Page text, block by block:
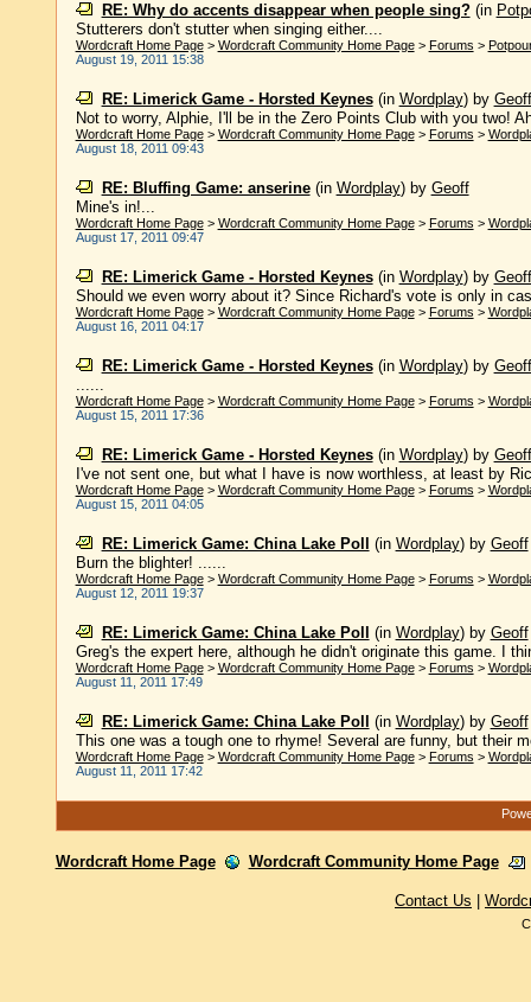
RE: Why do accents disappear when people sing?(in
Stutterers don't stutter when singing either....
Wordcraft Home Page> Wordcraft Community Home Page> Forums >
August 19, 2011 15:38
RE: Limerick Game - Horsted Keynes(in Wordplay) by Geoff
Not to worry, Alphie, I'll be in the Zero Points Club with you two!
Wordcraft Home Page> Wordcraft Community Home Page> Forums >
August 18, 2011 09:43
RE: Bluffing Game: anserine(in Wordplay) by Geoff
Mine's in!...
Wordcraft Home Page> Wordcraft Community Home Page> Forums >
August 17, 2011 09:47
RE: Limerick Game - Horsted Keynes(in Wordplay) by Geoff
Should we even worry about it? Since Richard's vote is only in
Wordcraft Home Page> Wordcraft Community Home Page> Forums >
August 16, 2011 04:17
RE: Limerick Game - Horsted Keynes(in Wordplay) by Geoff
......
Wordcraft Home Page> Wordcraft Community Home Page> Forums >
August 15, 2011 17:36
RE: Limerick Game - Horsted Keynes(in Wordplay) by Geoff
I've not sent one, but what I have is now worthless, at least by
Wordcraft Home Page> Wordcraft Community Home Page> Forums >
August 15, 2011 04:05
RE: Limerick Game: China Lake Poll (in Wordplay) by Geoff
Burn the blighter! ......
Wordcraft Home Page> Wordcraft Community Home Page> Forums >
August 12, 2011 19:37
RE: Limerick Game: China Lake Poll (in Wordplay) by Geoff
Greg's the expert here, although he didn't originate this game. I
Wordcraft Home Page> Wordcraft Community Home Page> Forums >
August 11, 2011 17:49
RE: Limerick Game: China Lake Poll (in Wordplay) by Geoff
This one was a tough one to rhyme! Several are funny, but their
Wordcraft Home Page> Wordcraft Community Home Page> Forums >
August 11, 2011 17:42
Wordcraft Home Page Wordcraft Community Home Page
Contact Us